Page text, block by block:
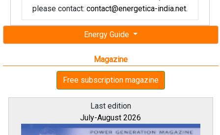
Energy Guide
Magazine
Free subscription magazine
Last edition
July-August 2026
please contact: contact@energetica-india.net.